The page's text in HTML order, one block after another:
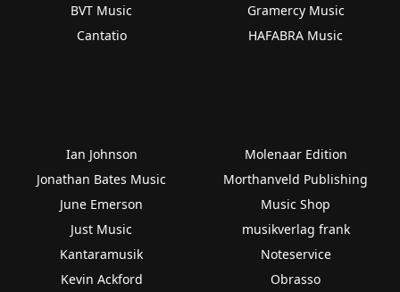
BVT Music
Cantatio
Gramercy Music
HAFABRA Music
Ian Johnson
Jonathan Bates Music
June Emerson
Just Music
Kantaramusik
Kevin Ackford
Molenaar Edition
Morthanveld Publishing
Music Shop
musikverlag frank
Noteservice
Obrasso